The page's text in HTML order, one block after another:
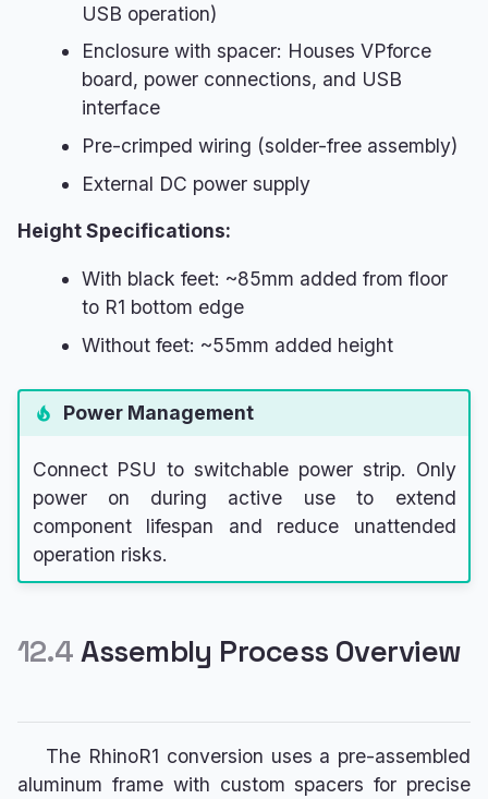
USB operation)
Enclosure with spacer: Houses VPforce
board, power connections, and USB
interface
Pre-crimped wiring (solder-free assembly)
External DC power supply
Height Specifications:
With black feet: ~85mm added from floor
to R1 bottom edge
Without feet: ~55mm added height
Power Management
Connect PSU to switchable power strip. Only
power on during active use to extend
component lifespan and reduce unattended
operation risks.
12.4 Assembly Process Overview
The RhinoR1 conversion uses a pre-assembled
aluminum frame with custom spacers for precise